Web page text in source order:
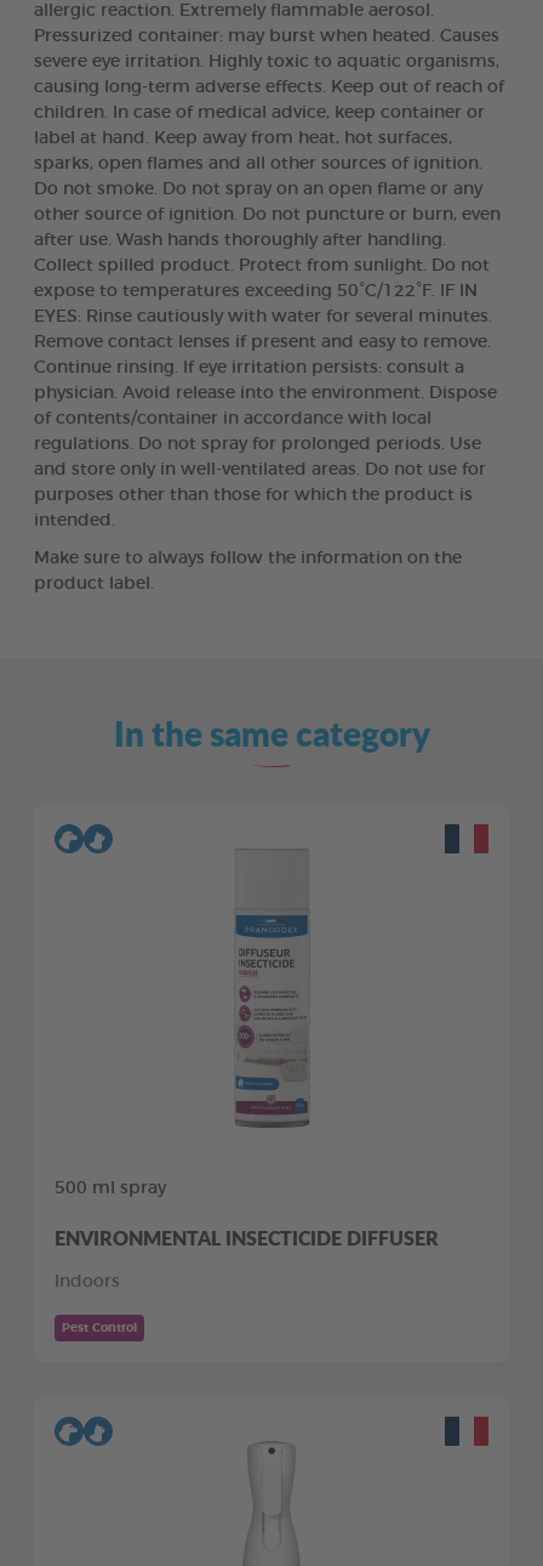
allergic reaction. Extremely flammable aerosol.
Pressurized container: may burst when heated. Causes
severe eye irritation. Highly toxic to aquatic organisms,
causing long-term adverse effects. Keep out of reach of
children. In case of medical advice, keep container or
label at hand. Keep away from heat, hot surfaces,
sparks, open flames and all other sources of ignition.
Do not smoke. Do not spray on an open flame or any
other source of ignition. Do not puncture or burn, even
after use. Wash hands thoroughly after handling.
Collect spilled product. Protect from sunlight. Do not
expose to temperatures exceeding 50°C/122°F. IF IN
EYES: Rinse cautiously with water for several minutes.
Remove contact lenses if present and easy to remove.
Continue rinsing. If eye irritation persists: consult a
physician. Avoid release into the environment. Dispose
of contents/container in accordance with local
regulations. Do not spray for prolonged periods. Use
and store only in well-ventilated areas. Do not use for
purposes other than those for which the product is
intended.
Make sure to always follow the information on the
product label.
In the same category
500 ml spray
ENVIRONMENTAL INSECTICIDE DIFFUSER
Indoors
Pest Control